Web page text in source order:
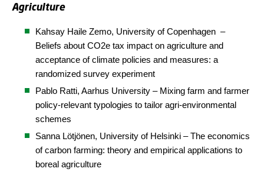
Agriculture
Kahsay Haile Zemo, University of Copenhagen –
Beliefs about CO2e tax impact on agriculture and
acceptance of climate policies and measures: a
randomized survey experiment
Pablo Ratti, Aarhus University – Mixing farm and farmer
policy-relevant typologies to tailor agri-environmental
schemes
Sanna Lötjönen, University of Helsinki – The economics
of carbon farming: theory and empirical applications to
boreal agriculture